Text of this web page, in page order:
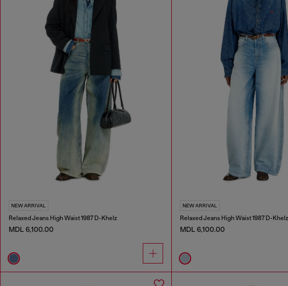
NEW ARRIVAL
Relaxed Jeans High Waist 1987 D-Khelz
MDL 6,100.00
NEW ARRIVAL
Relaxed Jeans High Waist 1987 D-Khelz
MDL 6,100.00